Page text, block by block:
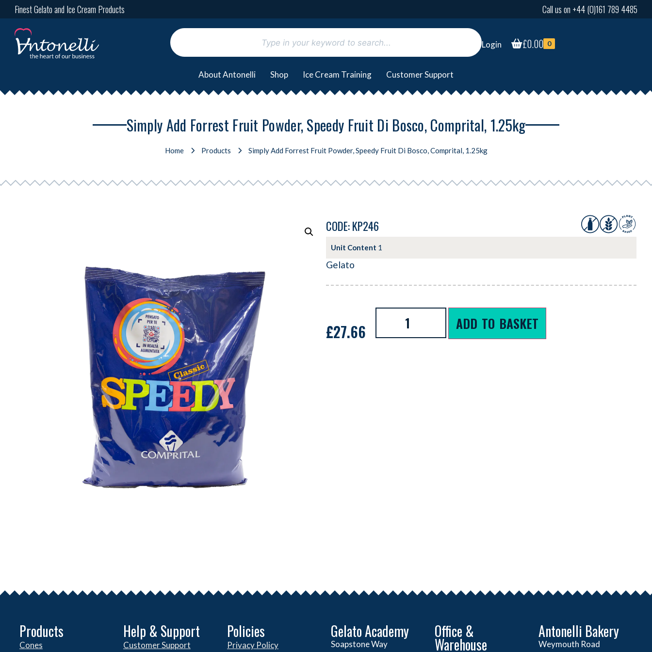
Finest Gelato and Ice Cream Products Call us on +44 (0)161 789 4485
Login £0.00 0
About Antonelli Shop Ice Cream Training Customer Support
Simply Add Forrest Fruit Powder, Speedy Fruit Di Bosco, Comprital, 1.25kg
Home Products Simply Add Forrest Fruit Powder, Speedy Fruit Di Bosco, Comprital, 1.25kg
CODE: KP246
Unit Content 1
Gelato
£27.66 ADD TO BASKET
Products
Cones
Help & Support
Customer Support
Policies
Privacy Policy
Gelato Academy
Soapstone Way
Office &
Warehouse
Antonelli Bakery
Weymouth Road